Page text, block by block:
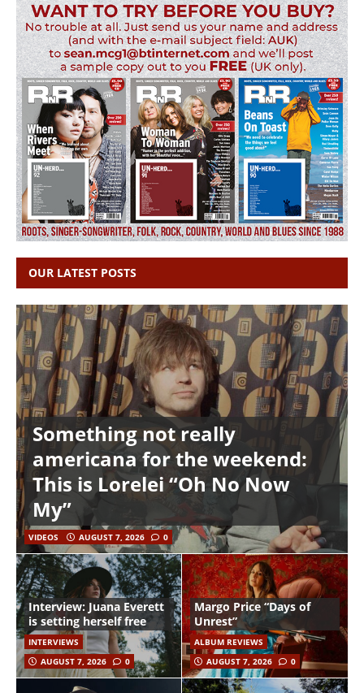
OUR LATEST POSTS
Something not really
americana for the weekend:
This is Lorelei “Oh No Now
My”
VIDEOS AUGUST 7, 2026 0
Interview: Juana Everett
is setting herself free
INTERVIEWS
AUGUST 7, 2026
0
Margo Price “Days of
Unrest”
ALBUM REVIEWS
AUGUST 7, 2026
0